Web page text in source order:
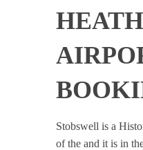
Stobswell is a
of the and it is in